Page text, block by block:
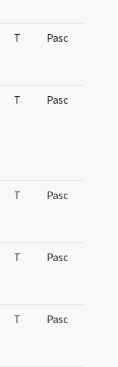
T Pasc
T Pasc
T Pasc
T Pasc
T Pasc